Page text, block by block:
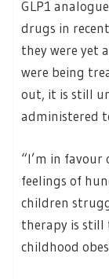
GLP1
drugs in
they were yet
were being
out, it is still
administered
“I’m in favour
feelings of
children
therapy is
childhood